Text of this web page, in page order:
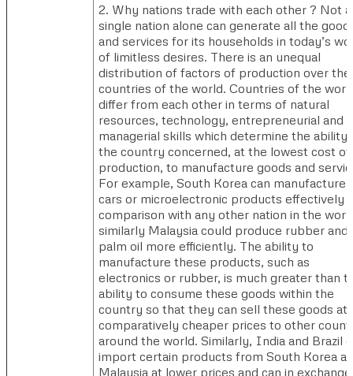
2. Why nations trade with each other ? Not a
single nation alone can generate all the
and services for its households in today’s
of limitless desires. There is an unequal
distribution of factors of production over the
countries of the world. Countries of the
differ from each other in terms of natural
resources, technology, entrepreneurial and
managerial skills which determine the ability
the country concerned, at the lowest cost of
production, to manufacture goods and
For example, South Korea can manufacture
cars or microelectronic products effectively
comparison with any other nation in the
similarly Malaysia could produce rubber and
palm oil more efficiently. The ability to
manufacture these products, such as
electronics or rubber, is much greater than
ability to consume these goods within the
country so that they can sell these goods at
comparatively cheaper prices to other
around the world. Similarly, India and Brazil
import certain products from South Korea
Malaysia at lower prices and can in